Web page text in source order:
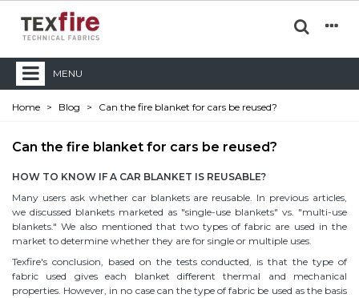
MENU
Home > Blog > Can the fire blanket for cars be reused?
Can the fire blanket for cars be reused?
HOW TO KNOW IF A CAR BLANKET IS REUSABLE?
Many users ask whether car blankets are reusable. In previous articles,
we discussed blankets marketed as "single-use blankets" vs. "multi-use
blankets." We also mentioned that two types of fabric are used in the
market to determine whether they are for single or multiple uses.
Texfire's conclusion, based on the tests conducted, is that the type of
fabric used gives each blanket different thermal and mechanical
properties. However, in no case can the type of fabric be used as the basis